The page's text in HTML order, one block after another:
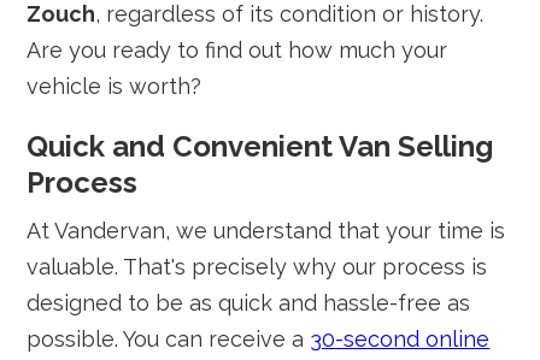
Zouch, regardless of its condition or history.
Are you ready to find out how much your
vehicle is worth?
Quick and Convenient Van Selling
Process
At Vandervan, we understand that your time is
valuable. That's precisely why our process is
designed to be as quick and hassle-free as
possible. You can receive a 30-second online